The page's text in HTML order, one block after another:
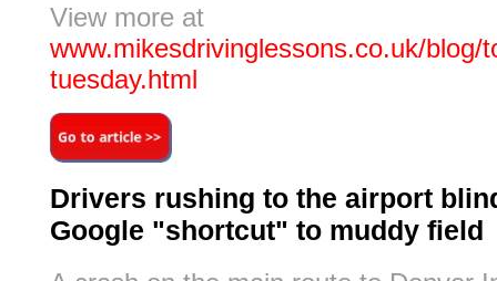
View more at
www.mikesdrivinglessons.co.uk/blog/
tuesday.html
Drivers rushing to the airport
Google "shortcut" to muddy field